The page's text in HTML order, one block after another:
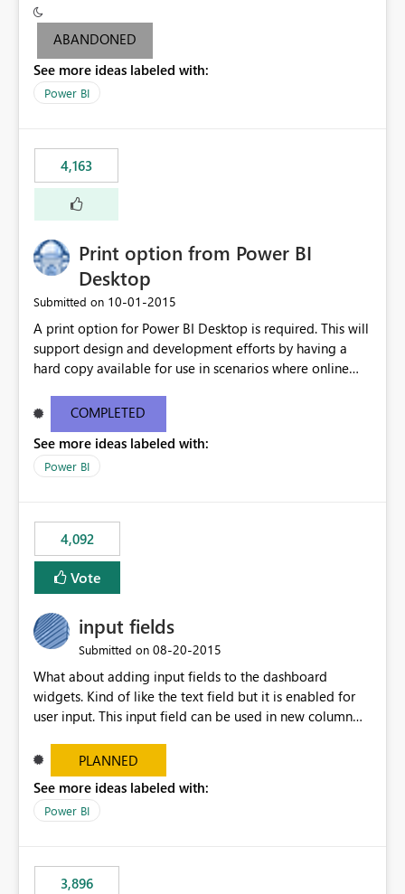
criteria - it is one single format only. There are valid use
cases where you may want to change the format of the
following SWITCH statement myMeasure =
SUMX(MeasureTable,switch([selected measure], 1,[Total
last result is a percentage format. This currently can't be
controlled. I would like to see an optional 3rd parameter
in the SWITCH statement to set an alternate number
format.
ABANDONED
See more ideas labeled with:
Power BI
4,163
Print option from Power BI
Desktop
Submitted on ‎10-01-2015
A print option for Power BI Desktop is required. This will
support design and development efforts by having a
hard copy available for use in scenarios where online
most appropriate approach.
COMPLETED
See more ideas labeled with:
Power BI
4,092
Vote
input fields
Submitted on ‎08-20-2015
What about adding input fields to the dashboard
widgets. Kind of like the text field but it is enabled for
user input. This input field can be used in new column
set up the user can easily (without filtering) explore the
data by entering different values such as if you had an
input box for unit price. Then if you change it all the
charts of total sales, revenue, etc. Will update to reflect
the data
PLANNED
See more ideas labeled with:
Power BI
3,896